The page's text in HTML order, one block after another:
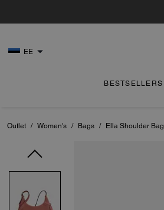
EE
BESTSELLERS
Outlet / Women's / Bags / Ella Shoulder Bag